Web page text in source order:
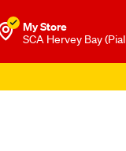
My Store
SCA Hervey Bay (Pial